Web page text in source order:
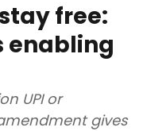
free:
enabling
UPI or
gives